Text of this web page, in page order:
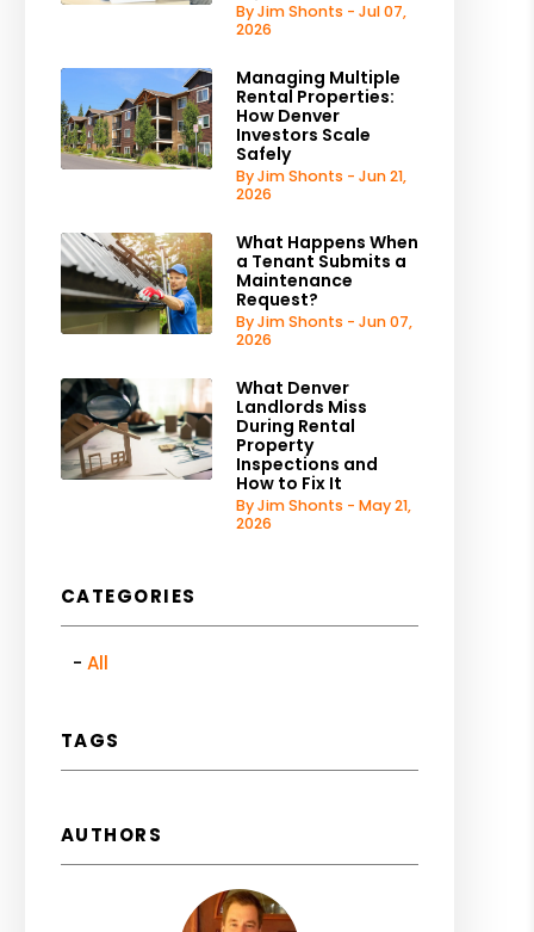
By Jim Shonts - Jul 07,
2026
Managing Multiple
Rental Properties:
How Denver
Investors Scale
Safely
By Jim Shonts - Jun 21,
2026
What Happens When
a Tenant Submits a
Maintenance
Request?
By Jim Shonts - Jun 07,
2026
What Denver
Landlords Miss
During Rental
Property
Inspections and
How to Fix It
By Jim Shonts - May 21,
2026
CATEGORIES
All
TAGS
AUTHORS